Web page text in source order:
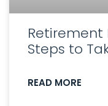
Retirement
Steps to
READ MORE